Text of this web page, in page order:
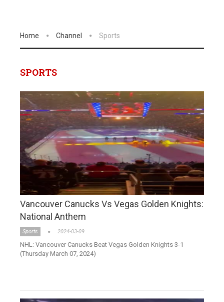
Home Channel Sports
SPORTS
Vancouver Canucks Vs Vegas Golden Knights:
National Anthem
Sports 2024-03-09
NHL: Vancouver Canucks Beat Vegas Golden Knights 3-1
(Thursday March 07, 2024)